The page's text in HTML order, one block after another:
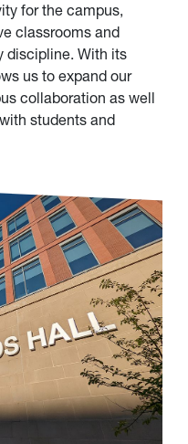
for the campus,
classrooms and
discipline. With its
us to expand our
collaboration as well
students and